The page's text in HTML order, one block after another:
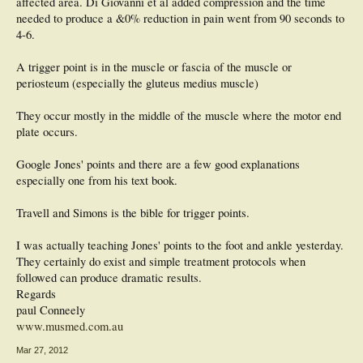
needed to produce a &0% reduction in pain went from 90 seconds to
4-6.
A trigger point is in the muscle or fascia of the muscle or
periosteum (especially the gluteus medius muscle)
They occur mostly in the middle of the muscle where the motor end
plate occurs.
Google Jones' points and there are a few good explanations
especially one from his text book.
Travell and Simons is the bible for trigger points.
I was actually teaching Jones' points to the foot and ankle yesterday.
They certainly do exist and simple treatment protocols when
followed can produce dramatic results.
Regards
paul Conneely
www.musmed.com.au
Mar 27, 2012